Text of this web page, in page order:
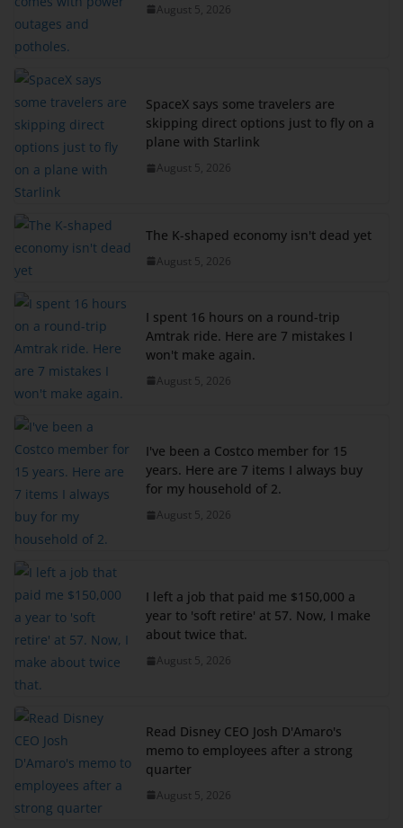
August 5, 2026
SpaceX says some travelers are
skipping direct options just to fly on a
plane with Starlink
August 5, 2026
The K-shaped economy isn't dead yet
August 5, 2026
I spent 16 hours on a round-trip
Amtrak ride. Here are 7 mistakes I
won't make again.
August 5, 2026
I've been a Costco member for 15
years. Here are 7 items I always buy
for my household of 2.
August 5, 2026
I left a job that paid me $150,000 a
year to 'soft retire' at 57. Now, I make
about twice that.
August 5, 2026
Read Disney CEO Josh D'Amaro's
memo to employees after a strong
quarter
August 5, 2026